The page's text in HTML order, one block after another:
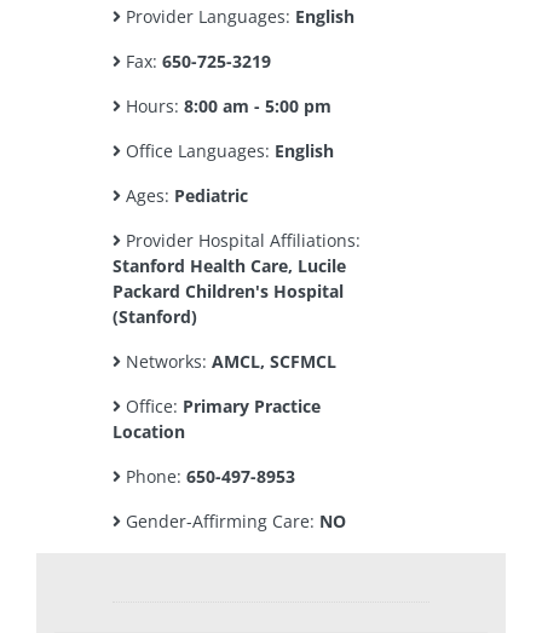
Provider Languages: English
Fax: 650-725-3219
Hours: 8:00 am - 5:00 pm
Office Languages: English
Ages: Pediatric
Provider Hospital Affiliations:
Stanford Health Care, Lucile
Packard Children's Hospital
(Stanford)
Networks: AMCL, SCFMCL
Office: Primary Practice
Location
Phone: 650-497-8953
Gender-Affirming Care: NO